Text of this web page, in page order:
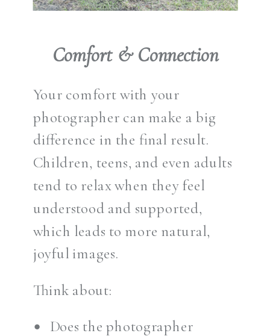
Comfort & Connection
Your comfort with your
photographer can make a big
difference in the final result.
Children, teens, and even adults
tend to relax when they feel
understood and supported,
which leads to more natural,
joyful images.
Think about:
Does the photographer